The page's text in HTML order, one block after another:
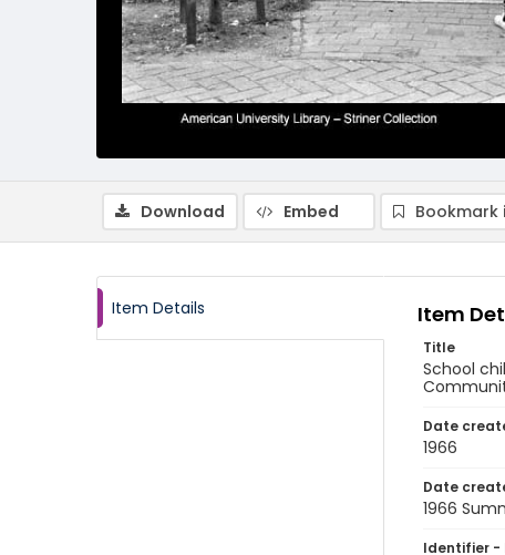
Download Embed Bookmark
Item Details Item
Title
School
Date
1966
Date
1966
Identifier -